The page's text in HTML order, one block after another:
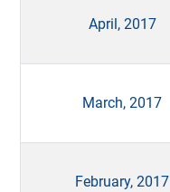
April, 2017
March, 2017
February, 2017